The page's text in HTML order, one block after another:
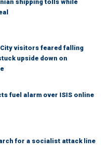
shipping tolls while
City visitors feared falling
upside down on
fuel alarm over ISIS online
for a socialist attack line